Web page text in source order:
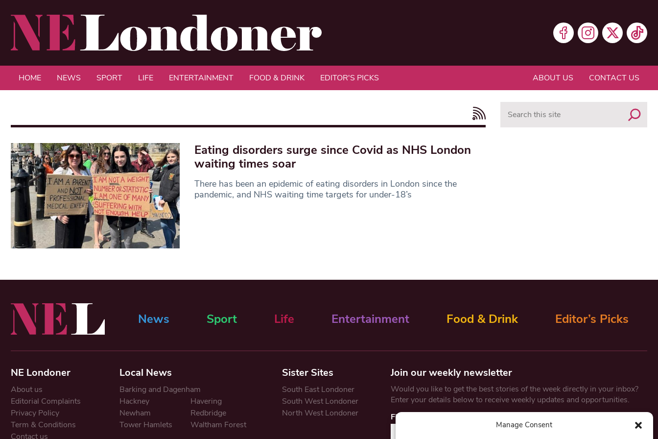
Manage Consent
HOME NEWS SPORT LIFE ENTERTAINMENT FOOD & DRINK EDITOR'S PICKS ABOUT US CONTACT US
Eating disorders surge since Covid as NHS London
waiting times soar
There has been an epidemic of eating disorders in London since the
pandemic, and NHS waiting time targets for under-18’s
News Sport Life Entertainment Food & Drink Editor’s Picks
NE Londoner
About us
Editorial Complaints
Privacy Policy
Term & Conditions
Contact us
Local News
Barking and Dagenham
Hackney
Havering
Newham
Redbridge
Tower Hamlets
Waltham Forest
Sister Sites
South East Londoner
South West Londoner
North West Londoner
Join our weekly newsletter
Would you like to get the best stories of the week directly in your inbox?
Enter your details below to receive weekly updates and opportunities.
First Name